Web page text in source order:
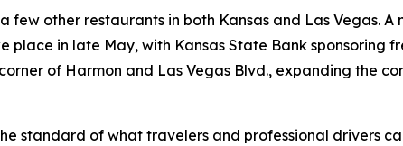
other restaurants in both Kansas and Las Vegas.
in late May, with Kansas State Bank sponsoring
of Harmon and Las Vegas Blvd., expanding the
standard of what travelers and professional drivers